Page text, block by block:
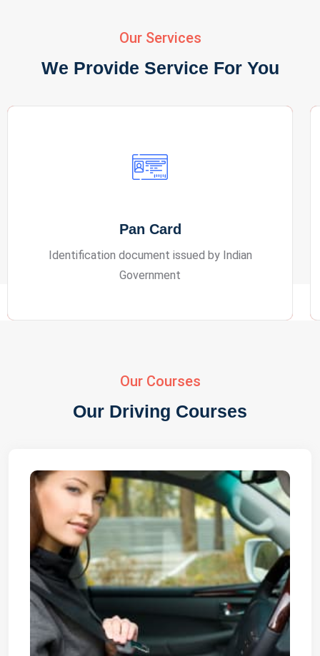
Our Services
We Provide Service For You
Passport
International travel document issued by a
country for overseas
Our Courses
Our Driving Courses